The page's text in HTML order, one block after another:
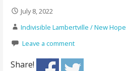
July 8, 2022
Indivisible Lambertville / New Hope
Leave a comment
Share!